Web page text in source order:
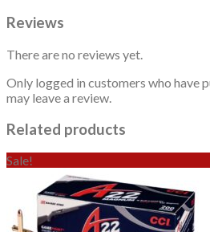
Reviews
There are no reviews yet.
Only logged in customers who have
may leave a review.
Related products
Sale!